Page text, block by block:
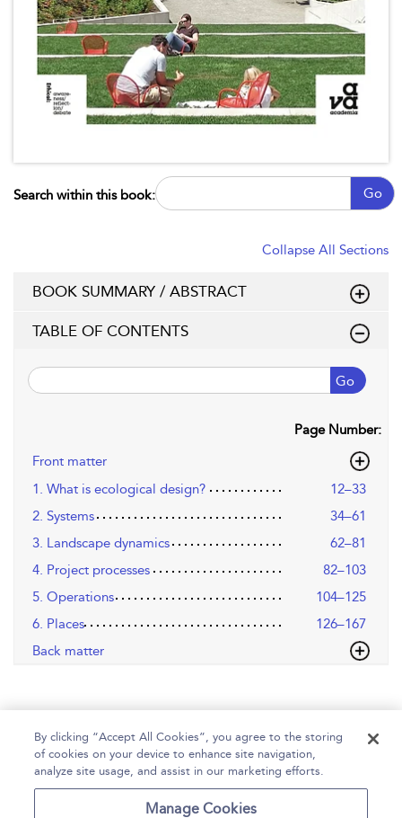
Search within this book: Go
Collapse All Sections
BOOK SUMMARY / ABSTRACT
TABLE OF CONTENTS
Go
Page Number:
Front matter
1. What is ecological design?
12–33
2. Systems
34–61
3. Landscape dynamics
62–81
4. Project processes
82–103
5. Operations
104–125
6. Places
126–167
Back matter
Accessibility
By clicking “Accept All Cookies”, you agree to the storing
of cookies on your device to enhance site navigation,
analyze site usage, and assist in our marketing efforts.
Manage Cookies